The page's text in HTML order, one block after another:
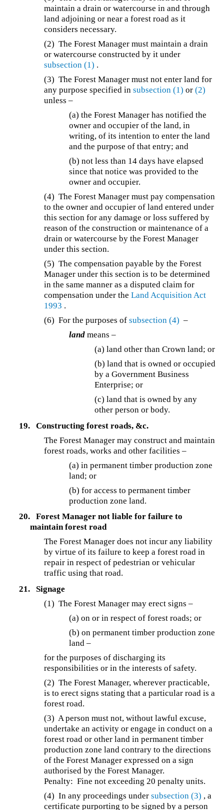
maintain a drain or watercourse in and through
land adjoining or near a forest road as it
considers necessary.
(2) The Forest Manager must maintain a drain
or watercourse constructed by it under
subsection (1) .
(3) The Forest Manager must not enter land for
any purpose specified insubsection (1) or(2)
unless –
(a) the Forest Manager has notified the
owner and occupier of the land, in
writing, of its intention to enter the land
and the purpose of that entry; and
(b) not less than 14 days have elapsed
since that notice was provided to the
owner and occupier.
(4) The Forest Manager must pay compensation
to the owner and occupier of land entered under
this section for any damage or loss suffered by
reason of the construction or maintenance of a
drain or watercourse by the Forest Manager
under this section.
(5) The compensation payable by the Forest
Manager under this section is to be determined
in the same manner as a disputed claim for
compensation under theLand Acquisition Act
1993 .
(6) For the purposes ofsubsection (4) –
land means –
(a) land other than Crown land; or
(b) land that is owned or occupied
by a Government Business
Enterprise; or
(c) land that is owned by any
other person or body.
19.
Constructing forest roads, &c.
The Forest Manager may construct and maintain
forest roads, works and other facilities –
(a) in permanent timber production zone
land; or
(b) for access to permanent timber
production zone land.
20.
Forest Manager not liable for failure to
maintain forest road
The Forest Manager does not incur any liability
by virtue of its failure to keep a forest road in
repair in respect of pedestrian or vehicular
traffic using that road.
21.
Signage
(1) The Forest Manager may erect signs –
(a) on or in respect of forest roads; or
(b) on permanent timber production zone
land –
for the purposes of discharging its
responsibilities or in the interests of safety.
(2) The Forest Manager, wherever practicable,
is to erect signs stating that a particular road is a
forest road.
(3) A person must not, without lawful excuse,
undertake an activity or engage in conduct on a
forest road or other land in permanent timber
production zone land contrary to the directions
of the Forest Manager expressed on a sign
authorised by the Forest Manager.
Penalty: Fine not exceeding 20 penalty units.
(4) In any proceedings undersubsection (3) , a
certificate purporting to be signed by a person